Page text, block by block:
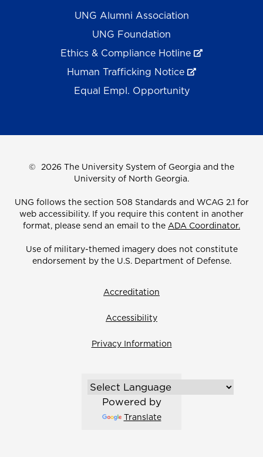
UNG Alumni Association
UNG Foundation
Ethics & Compliance Hotline
Human Trafficking Notice
Equal Empl. Opportunity
© 2026 The University System of Georgia and the
University of North Georgia.
UNG follows the section 508 Standards and WCAG 2.1 for
web accessibility. If you require this content in another
format, please send an email to the ADA Coordinator.
Use of military-themed imagery does not constitute
endorsement by the U.S. Department of Defense.
Accreditation
Accessibility
Privacy Information
Powered by
Translate